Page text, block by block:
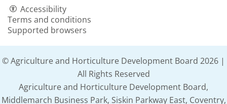
Accessibility
Terms and conditions
Supported browsers
© Agriculture and Horticulture Development Board 2026 |
All Rights Reserved
Agriculture and Horticulture Development Board,
Middlemarch Business Park, Siskin Parkway East, Coventry,